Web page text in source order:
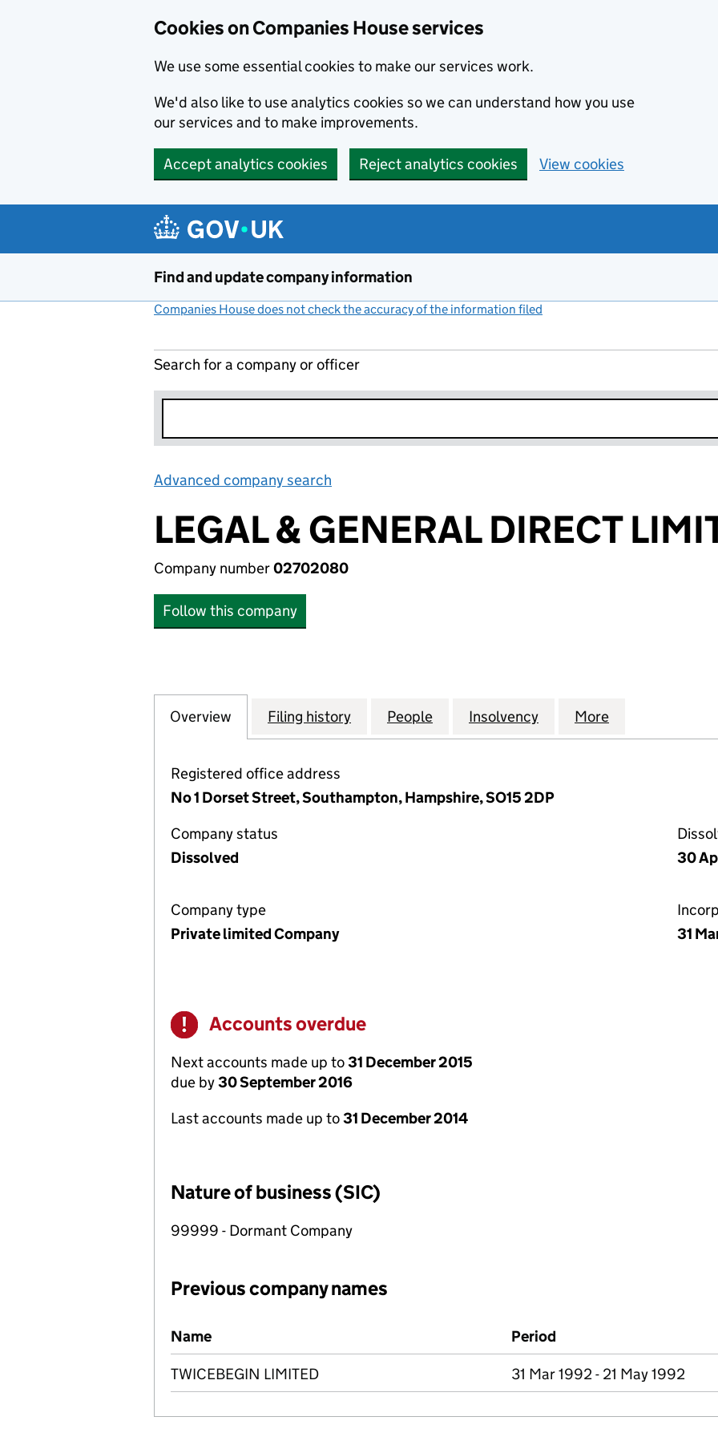
Cookies on Companies House services
We use some essential cookies to make our services work.
We'd also like to use analytics cookies so we can understand how you use
our services and to make improvements.
Accept analytics cookies Reject analytics cookies View cookies
Find and update company information
Companies House does not check the accuracy of the information filed
Search for a company or officer
Advanced company search
LEGAL & GENERAL DIRECT
Company number02702080
Follow this company
Company
Overview for LEGAL & GENERAL DIRECT LIMITED (02702080)
Filing history for LEGAL & GENERAL DIRECT LIMITED (02702080)
People for LEGAL & GENERAL DIRECT LIMITED
Insolvency for LEGAL & GENERAL
More
Registered office address
No 1 Dorset Street, Southampton, Hampshire, SO15 2DP
Company status
Dissolved
30
Company type
Private limited Company
31
Warning
Accounts overdue
Next accounts made up to31 December 2015
due by30 September 2016
Last accounts made up to31 December 2014
Nature of business (SIC)
99999 - Dormant Company
Previous company names
Previous company names
Name Period
TWICEBEGIN LIMITED 31 Mar 1992 - 21 May 1992